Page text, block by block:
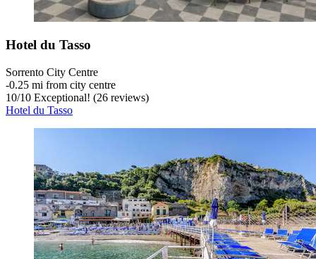
Hotel du Tasso
Sorrento City Centre
‐0.25 mi from city centre
10/10 Exceptional! (26 reviews)
Hotel du Tasso